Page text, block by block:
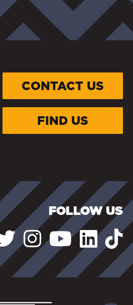
CONTACT US
FIND US
FOLLOW US